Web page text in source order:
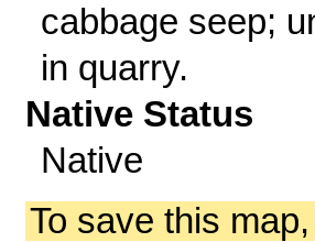
cabbage seep;
in quarry.
Native Status
Native
To save this